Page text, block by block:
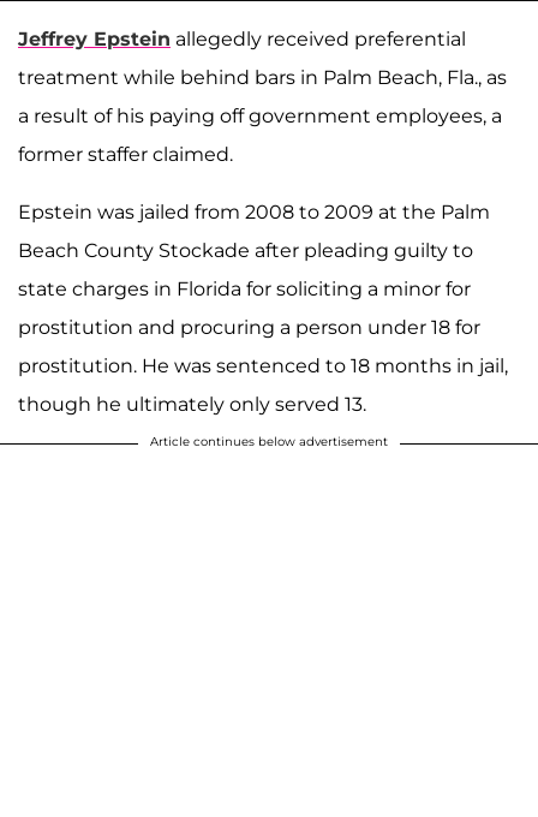
Jeffrey Epstein allegedly received preferential
treatment while behind bars in Palm Beach, Fla., as
a result of his paying off government employees, a
former staffer claimed.
Epstein was jailed from 2008 to 2009 at the Palm
Beach County Stockade after pleading guilty to
state charges in Florida for soliciting a minor for
prostitution and procuring a person under 18 for
prostitution. He was sentenced to 18 months in jail,
though he ultimately only served 13.
Article continues below advertisement